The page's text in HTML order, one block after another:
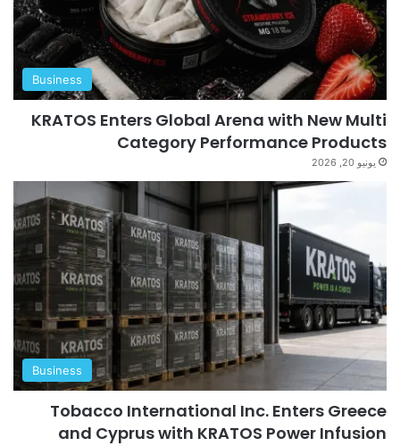
Business
KRATOS Enters Global Arena with New Multi
Category Performance Products
يونيو 20, 2026
Business
Tobacco International Inc. Enters Greece
and Cyprus with KRATOS Power Infusion